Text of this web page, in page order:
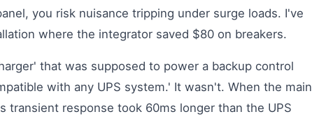
you risk nuisance tripping under surge loads. I've
where the integrator saved $80 on breakers.
that was supposed to power a backup control
with any UPS system.' It wasn't. When the main
transient response took 60ms longer than the UPS